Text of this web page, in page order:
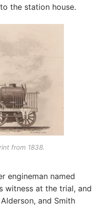
the station house.
from 1838.
engineman named
witness at the trial, and
and Smith